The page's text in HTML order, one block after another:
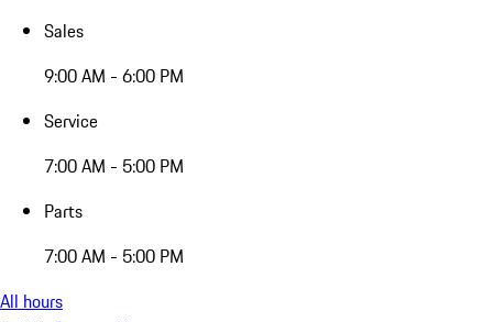
Sales
9:00 AM - 6:00 PM
Service
7:00 AM - 5:00 PM
Parts
7:00 AM - 5:00 PM
All hours